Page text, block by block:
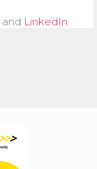
and LinkedIn.